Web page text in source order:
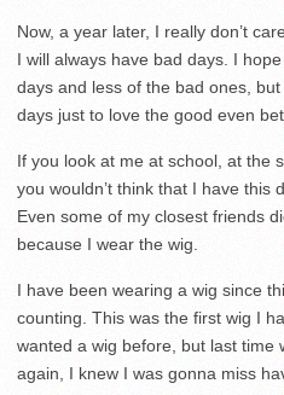
Now, a year later, I really don’t
I will always have bad days. I
days and less of the bad ones,
days just to love the good even
If you look at me at school, at the
you wouldn’t think that I have this
Even some of my closest friends
because I wear the wig.
I have been wearing a wig since
counting. This was the first wig I
wanted a wig before, but last time
again, I knew I was gonna miss